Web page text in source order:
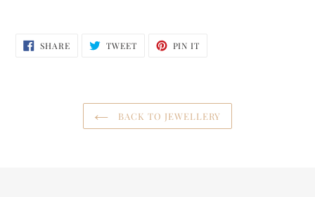
SHARESHARE
ON
TWEETTWEET PIN IT
BACK TO JEWELLERY